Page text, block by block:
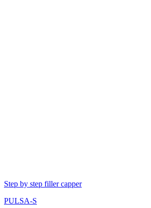
Step by step filler capper
PULSA-S